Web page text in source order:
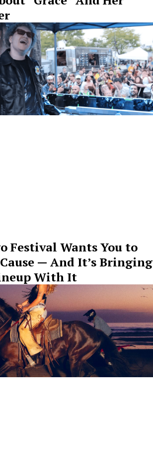
Festival Wants You to
— And It’s Bringing
With It